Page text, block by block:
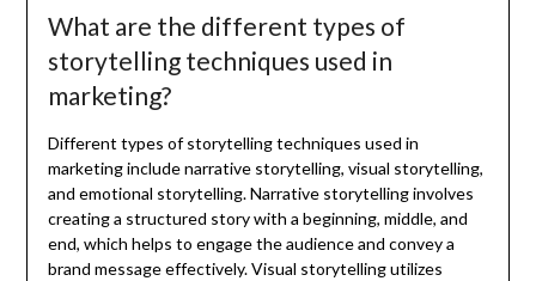
What are the different types of
storytelling techniques used in
marketing?
Different types of storytelling techniques used in
marketing include narrative storytelling, visual storytelling,
and emotional storytelling. Narrative storytelling involves
creating a structured story with a beginning, middle, and
end, which helps to engage the audience and convey a
brand message effectively. Visual storytelling utilizes